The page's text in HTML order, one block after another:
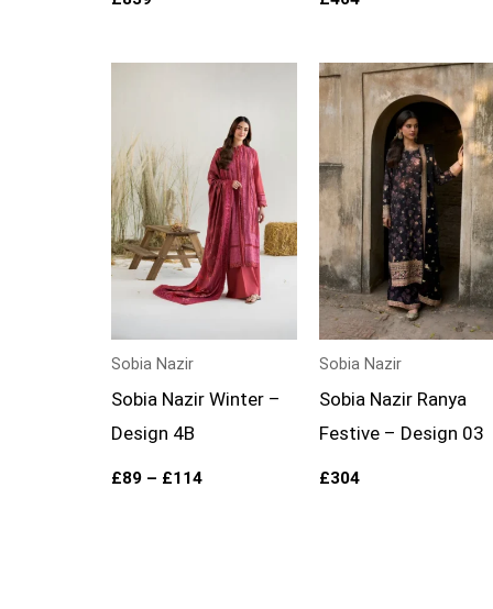
Sobia Nazir
Sobia Nazir Winter –
Design 4B
£89 – £114
through
£114
Sobia Nazir
Sobia Nazir Ranya
Festive – Design 03
£304